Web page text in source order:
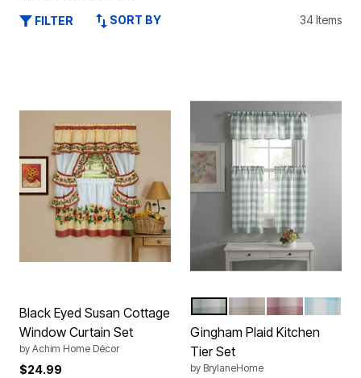
FILTER SORT BY 34 Items
Black Eyed Susan Cottage
Window Curtain Set
by Achim Home Décor
$24.99
Color Options
SAGE TAN DUSTY PINK
Gingham Plaid Kitchen
Tier Set
by BrylaneHome